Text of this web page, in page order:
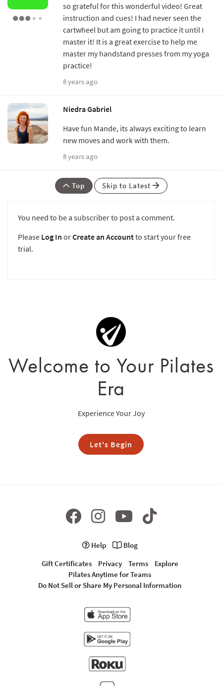
so grateful for this wonderful video! Great
instruction and cues! I had never seen the
cartwheel but am going to practice it until I
master it! It is a great exercise to help me
master my handstand presses from my yoga
practice!
8 years ago
Niedra Gabriel
Have fun Mande, its always exciting to learn
new moves and work with them.
8 years ago
Top Skip to Latest
You need to be a subscriber to post a comment.
Please Log In orCreate an Accountto start your free
trial.
Welcome to Your Pilates
Era
Experience Your Joy
Let's Begin
Help
Blog
Gift Certificates
Privacy Terms
Explore
Pilates Anytime for Teams
Do Not Sell or Share My Personal Information